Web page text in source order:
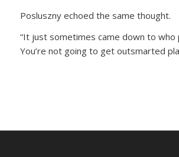
Posluszny echoed the same thought.
“It just sometimes came down to who
You’re not going to get outsmarted